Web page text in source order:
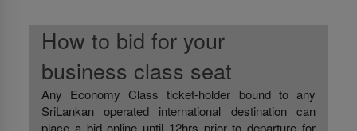
How to bid for your
business class seat
Any Economy Class ticket-holder bound to any
SriLankan operated international destination can